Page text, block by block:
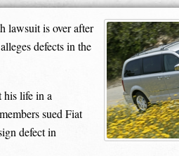
is over after
defects in the
his life in a
sued Fiat
defect in